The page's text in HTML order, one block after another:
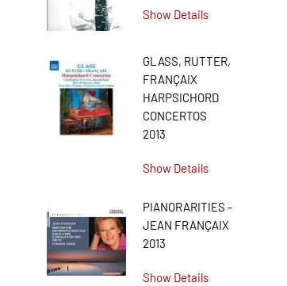
Show Details
GLASS, RUTTER,
FRANÇAIX
HARPSICHORD
CONCERTOS
2013
Show Details
PIANORARITIES -
JEAN FRANÇAIX
2013
Show Details